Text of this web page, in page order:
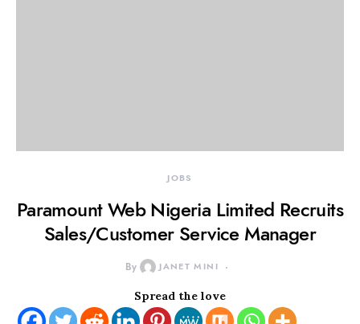
JOBS
Paramount Web Nigeria Limited Recruits
Sales/Customer Service Manager
By JANET MINI
Spread the love